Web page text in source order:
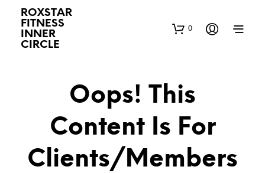
ROXSTAR
FITNESS
INNER
CIRCLE
0
Oops! This
Content Is For
Clients/Members